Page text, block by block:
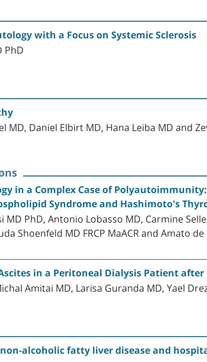
with a Focus on Systemic Sclerosis
PhD
MD, Daniel Elbirt MD, Hana Leiba MD and
in a Complex Case of
Syndrome and Hashimoto's
MD PhD, Antonio Lobasso MD, Carmine
Shoenfeld MD FRCP MaACR and Amato
in a Peritoneal Dialysis Patient
Amitai MD, Larisa Guranda MD, Yael
alcoholic fatty liver disease and